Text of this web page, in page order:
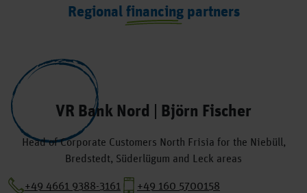
Regional financing partners
VR Bank Nord | Björn Fischer
Head of Corporate Customers North Frisia for the Niebüll,
Bredstedt, Süderlügum and Leck areas
+49 4661 9388-3161
+49 160 5700158